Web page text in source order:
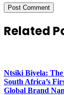
Related
Ntsiki Biyela:
South Africa’s
Global Brand